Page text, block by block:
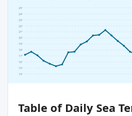
14°
15°
16°
17°
18°
19°
20°
21°
22°
23°
24°
25°
Table of Daily Sea